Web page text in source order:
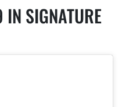
SIGNATURE